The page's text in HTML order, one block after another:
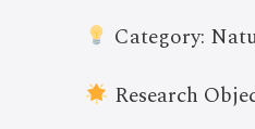
Category:
Research